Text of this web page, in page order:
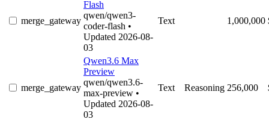
merge_gateway
Flash
qwen/qwen3-
coder-flash •
Updated 2026-08-
03
Text 1,000,000
merge_gateway
Qwen3.6 Max
Preview
qwen/qwen3.6-
max-preview •
Updated 2026-08-
03
Text Reasoning 256,000